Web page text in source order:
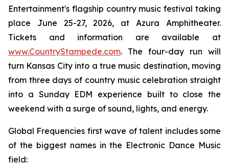
Entertainment's flagship country music festival taking
place June 25-27, 2026, at Azura Amphitheater.
Tickets and information are available at
www.CountryStampede.com. The four-day run will
turn Kansas City into a true music destination, moving
from three days of country music celebration straight
into a Sunday EDM experience built to close the
weekend with a surge of sound, lights, and energy.
Global Frequencies first wave of talent includes some
of the biggest names in the Electronic Dance Music
field: